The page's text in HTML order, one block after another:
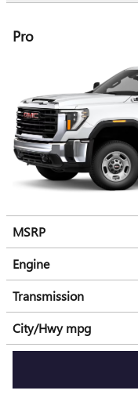
Pro
MSRP
Engine
Transmission
City/Hwympg